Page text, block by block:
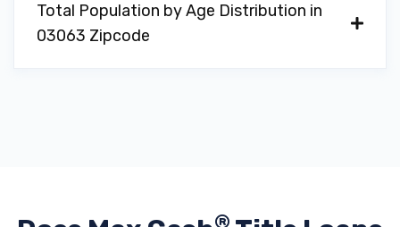
Total Population by Age Distribution in
03063 Zipcode
®